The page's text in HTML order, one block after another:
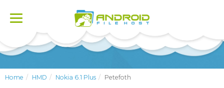
Toggle
Home HMD Nokia 6.1 Plus Petefoth